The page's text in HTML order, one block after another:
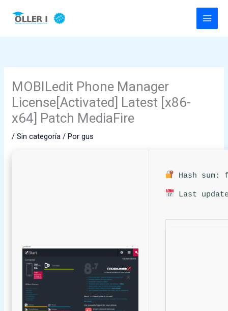
MOBILedit Phone Manager
License[Activated] Latest [x86-
x64] Patch MediaFire
/Sin categoría / Porgus
Hash sum:
Last